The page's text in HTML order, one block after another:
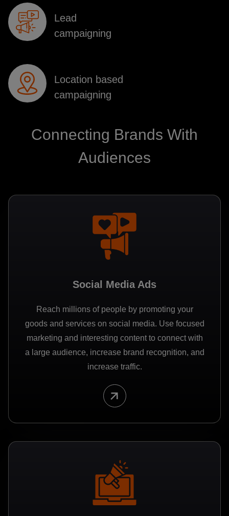
Lead
campaigning
Location based
campaigning
Connecting Brands With
Audiences
Social Media Ads
Reach millions of people by promoting your
goods and services on social media. Use focused
marketing and interesting content to connect with
a large audience, increase brand recognition, and
increase traffic.